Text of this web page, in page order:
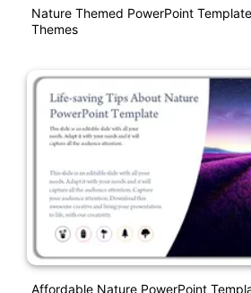
Nature Themed PowerPoint
Themes
Affordable Nature PowerPoint